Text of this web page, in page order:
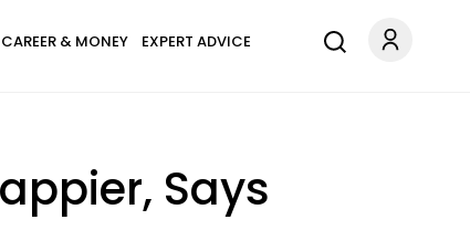
CAREER & MONEY EXPERT ADVICE
Says